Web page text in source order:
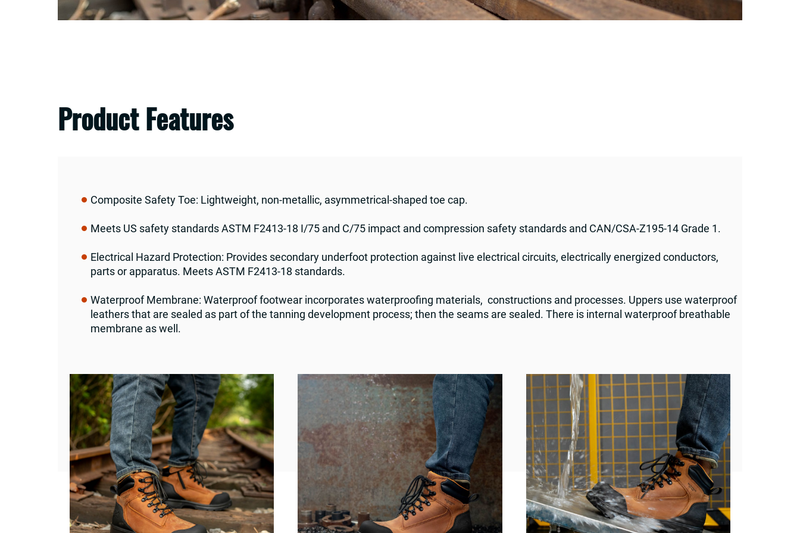
Chairman
Product Features
Composite Safety Toe: Lightweight, non-metallic, asymmetrical-shaped toe cap.
Meets US safety standards ASTM F2413-18 I/75 and C/75 impact and compression safety standards and CAN/CSA-Z195-14 Grade 1.
Electrical Hazard Protection: Provides secondary underfoot protection against live electrical circuits, electrically energized conductors,
parts or apparatus. Meets ASTM F2413-18 standards.
Waterproof Membrane: Waterproof footwear incorporates waterproofing materials, constructions and processes. Uppers use waterproof
leathers that are sealed as part of the tanning development process; then the seams are sealed. There is internal waterproof breathable
membrane as well.